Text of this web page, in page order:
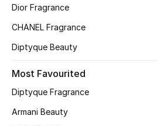
Men's Bags
Dior Fragrance
CHANEL Fragrance
Diptyque Beauty
Most Favourited
Diptyque Fragrance
Armani Beauty